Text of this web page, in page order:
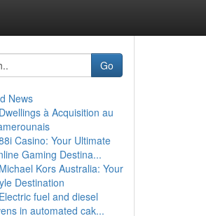
Go
News
Dwellings à Acquisition au
Casino: Your Ultimate
Gaming Destina...
Michael Kors Australia: Your
Destination
Electric fuel and diesel
in automated cak...